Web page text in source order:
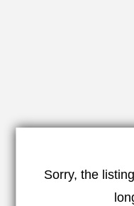
Sorry, the